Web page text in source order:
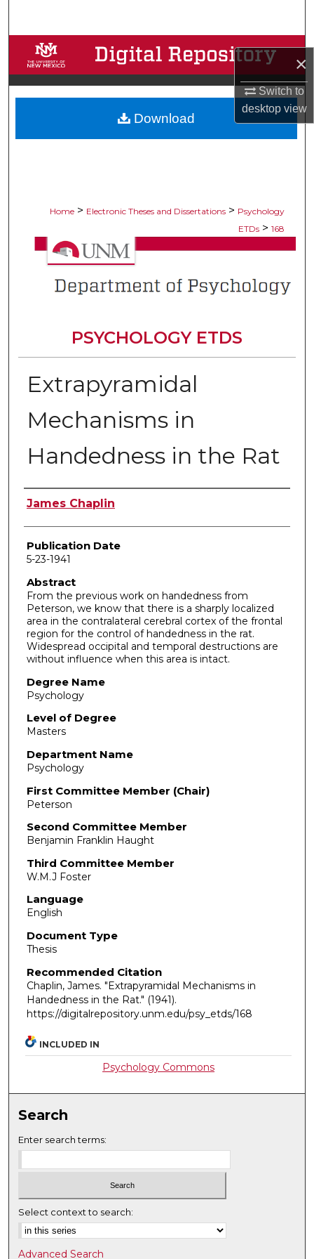
×
Switch to
desktopview
Browse Collections
My Account
About
Home > Electronic Theses and Dissertations > Psychology
ETDs > 168
PSYCHOLOGY ETDS
Extrapyramidal
Mechanisms in
Handedness in the Rat
Author
James Chaplin
Publication Date
5-23-1941
Abstract
From the previous work on handedness from
Peterson, we know that there is a sharply localized
area in the contralateral cerebral cortex of the frontal
region for the control of handedness in the rat.
Widespread occipital and temporal destructions are
without influence when this area is intact.
Degree Name
Psychology
Level of Degree
Masters
Department Name
Psychology
First Committee Member (Chair)
Peterson
Second Committee Member
Benjamin Franklin Haught
Third Committee Member
W.M.J Foster
Language
English
Document Type
Thesis
Recommended Citation
Chaplin, James. "Extrapyramidal Mechanisms in
Handedness in the Rat." (1941).
https://digitalrepository.unm.edu/psy_etds/168
Download
INCLUDED IN
Psychology Commons
Search
Enter search terms:
Select context to search:
Advanced Search